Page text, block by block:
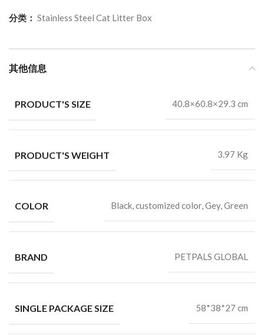
分类： Stainless Steel Cat Litter Box
其他信息
PRODUCT'S SIZE 40.8×60.8×29.3 cm
PRODUCT'S WEIGHT 3.97 Kg
COLOR Black, customized color, Gey, Green
BRAND PETPALS GLOBAL
SINGLE PACKAGE SIZE 58*38*27 cm